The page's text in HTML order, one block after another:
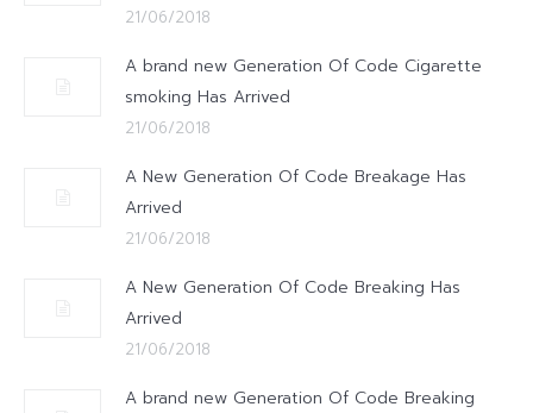
21/06/2018
A brand new Generation Of Code Cigarette
smoking Has Arrived
21/06/2018
A New Generation Of Code Breakage Has
Arrived
21/06/2018
A New Generation Of Code Breaking Has
Arrived
21/06/2018
A brand new Generation Of Code Breaking